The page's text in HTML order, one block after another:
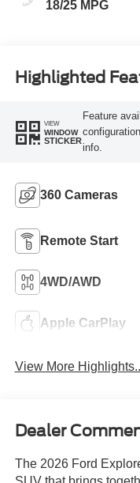
18/25 MPG
Highlighted
VIEW
WINDOW
STICKER
Feature
info.
360 Cameras
Remote Start
4WD/AWD
Apple CarPlay
View More
Dealer
The 2026 Ford